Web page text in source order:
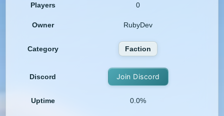
Players 0
Owner RubyDev
Category Faction
Discord Join Discord
Uptime 0.0%